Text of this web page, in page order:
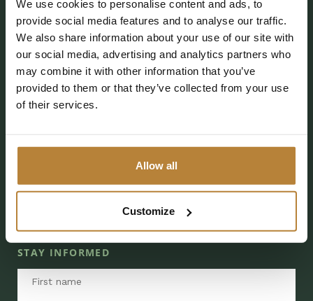
We use cookies to personalise content and ads, to
provide social media features and to analyse our traffic.
We also share information about your use of our site with
our social media, advertising and analytics partners who
may combine it with other information that you’ve
provided to them or that they’ve collected from your use
of their services.
Allow all
Customize
Follow De Kleine Wolf
ACCOMMODATIONS
FACILITIES DISCOVER
STAY INFORMED